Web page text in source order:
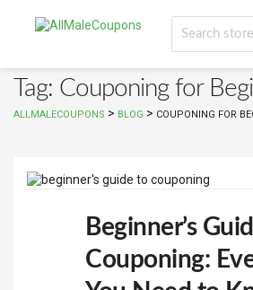
Tag: Couponing for
ALLMALECOUPONS > BLOG > COUPONING FOR
Beginner’s
Couponing: